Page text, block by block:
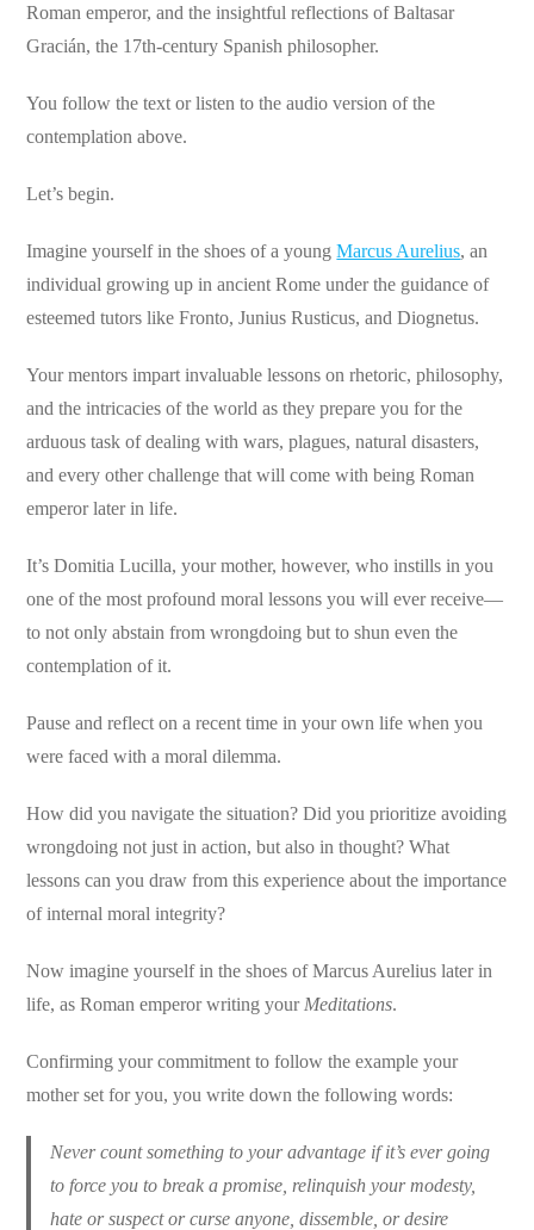
Roman emperor, and the insightful reflections of Baltasar
Gracián, the 17th-century Spanish philosopher.
You follow the text or listen to the audio version of the
contemplation above.
Let’s begin.
Imagine yourself in the shoes of a youngMarcus Aurelius, an
individual growing up in ancient Rome under the guidance of
esteemed tutors like Fronto, Junius Rusticus, and Diognetus.
Your mentors impart invaluable lessons on rhetoric, philosophy,
and the intricacies of the world as they prepare you for the
arduous task of dealing with wars, plagues, natural disasters,
and every other challenge that will come with being Roman
emperor later in life.
It’s Domitia Lucilla, your mother, however, who instills in you
one of the most profound moral lessons you will ever receive—
to not only abstain from wrongdoing but to shun even the
contemplation of it.
Pause and reflect on a recent time in your own life when you
were faced with a moral dilemma.
How did you navigate the situation? Did you prioritize avoiding
wrongdoing not just in action, but also in thought? What
lessons can you draw from this experience about the importance
of internal moral integrity?
Now imagine yourself in the shoes of Marcus Aurelius later in
life, as Roman emperor writing your Meditations.
Confirming your commitment to follow the example your
mother set for you, you write down the following words:
Never count something to your advantage if it’s ever going
to force you to break a promise, relinquish your modesty,
hate or suspect or curse anyone, dissemble, or desire